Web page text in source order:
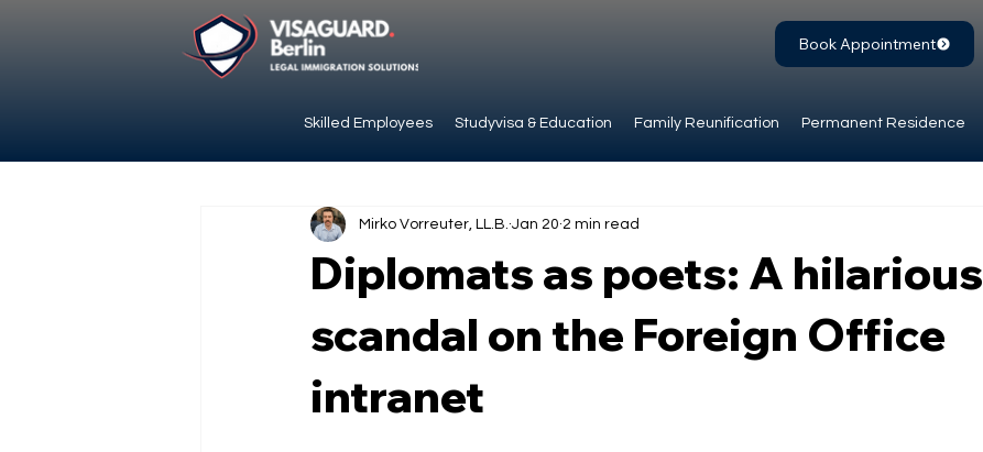
Skilled Employees Studyvisa & Education Family Reunification Permanent Residence
Book Appointment
Diplomats as poets: A hilarious
scandal on the Foreign Office
intranet
Mirko Vorreuter, LL.B. Jan 20 2 min read